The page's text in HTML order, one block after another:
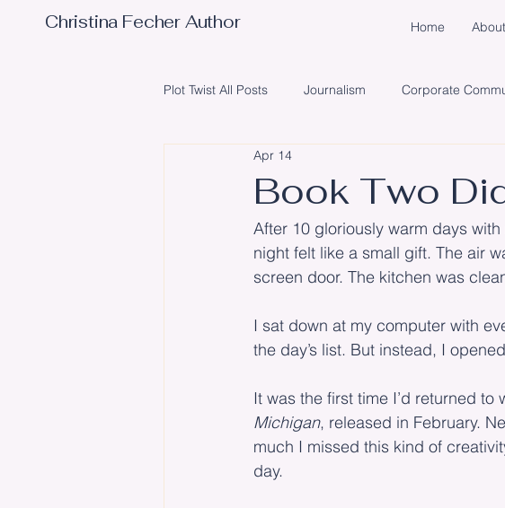
Christina Fecher Author Home
Plot Twist All Posts Journalism Corporate
Obstacles
Editing Events Santa's
Book Two
Apr 14
After 10 gloriously warm days
night felt like a small gift. The air
screen door. The kitchen was
I sat down at my computer with
the day’s list. But instead, I
It was the first time I’d returned
Michigan, released in February.
much I missed this kind of
day.